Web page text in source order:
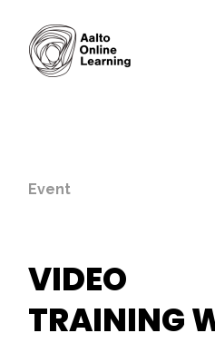
Event
VIDEO
TRAINING